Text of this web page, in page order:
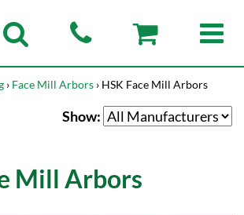
› Face Mill Arbors › HSK Face Mill Arbors
Show:
Mill Arbors